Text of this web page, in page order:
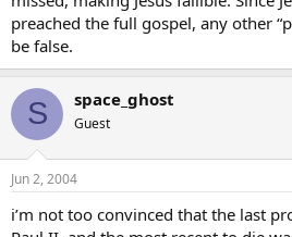
preached the full gospel, any other
be false.
S space_ghost
Guest
Jun 2, 2004
i’m not too convinced that the last